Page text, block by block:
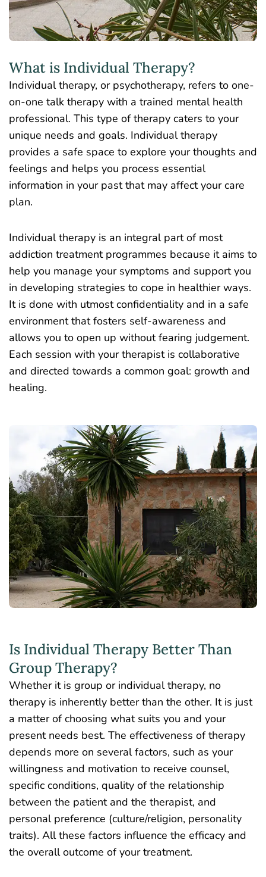
What is Individual Therapy?
Individual therapy, or psychotherapy, refers to one-
on-one talk therapy with a trained mental health
professional. This type of therapy caters to your
unique needs and goals. Individual therapy
provides a safe space to explore your thoughts and
feelings and helps you process essential
information in your past that may affect your care
plan.
Individual therapy is an integral part of most
addiction treatment programmes because it aims to
help you manage your symptoms and support you
in developing strategies to cope in healthier ways.
It is done with utmost confidentiality and in a safe
environment that fosters self-awareness and
allows you to open up without fearing judgement.
Each session with your therapist is collaborative
and directed towards a common goal: growth and
healing.
Is Individual Therapy Better Than
Group Therapy?
Whether it is group or individual therapy, no
therapy is inherently better than the other. It is just
a matter of choosing what suits you and your
present needs best. The effectiveness of therapy
depends more on several factors, such as your
willingness and motivation to receive counsel,
specific conditions, quality of the relationship
between the patient and the therapist, and
personal preference (culture/religion, personality
traits). All these factors influence the efficacy and
the overall outcome of your treatment.